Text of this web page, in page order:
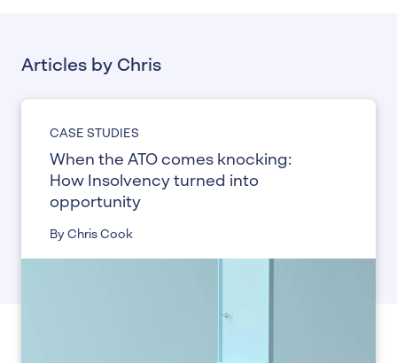
Articles by Chris
CASE STUDIES
When the ATO comes knocking:
How Insolvency turned into
opportunity
By Chris Cook